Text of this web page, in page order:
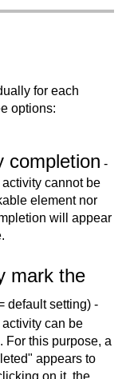
for each
options:
completion -
cannot be
element nor
will appear
mark the
default setting) -
can be
For this purpose, a
appears to